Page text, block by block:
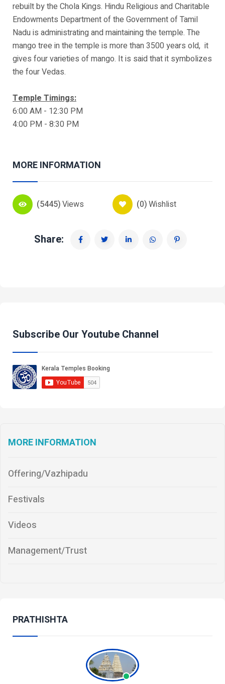
rebuilt by the Chola Kings. Hindu Religious and Charitable
Endowments Department of the Government of Tamil
Nadu is administrating and maintaining the temple. The
mango tree in the temple is more than 3500 years old, it
gives four varieties of mango. It is said that it symbolizes
the four Vedas.
Temple Timings:
6:00 AM - 12:30 PM
4:00 PM - 8:30 PM
MORE INFORMATION
(5445)Views (0)Wishlist
Share:
Subscribe Our Youtube Channel
MORE INFORMATION
Offering/Vazhipadu
Festivals
Videos
Management/Trust
PRATHISHTA